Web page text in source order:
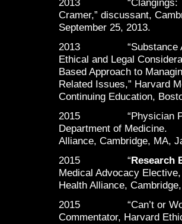
2013 “Clangings: A
Cramer,” discussant,
September 25, 2013.
2013 “Substance
Ethical and Legal
Based Approach to
Related Issues,” Harvard
Continuing Education,
2015 “Physician
Department of
Alliance, Cambridge, MA,
2015 “Research
Medical Advocacy
Health Alliance,
2015 “Can’t or Won’t
Commentator, Harvard